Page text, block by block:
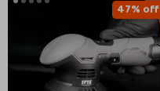
47% off